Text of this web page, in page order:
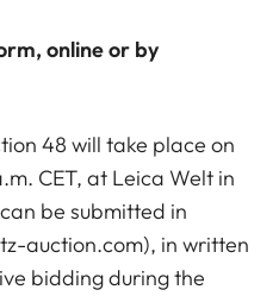
online or by
48 will take place on
CET, at Leica Welt in
be submitted in
auction.com), in written
bidding during the